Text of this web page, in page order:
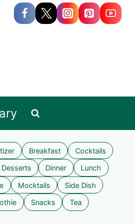
Breakfast Cocktails
Desserts Dinner Lunch
Mocktails Side Dish
Snacks Tea